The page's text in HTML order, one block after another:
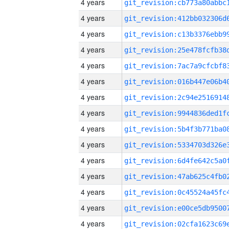
4 years
4 years
4 years
4 years
4 years
4 years
4 years
4 years
4 years
4 years
4 years
4 years
4 years
4 years
4 years